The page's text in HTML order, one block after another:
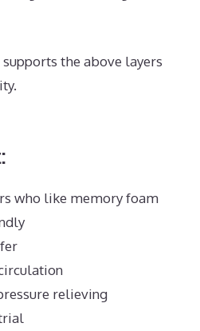
the above layers
who like memory foam
relieving